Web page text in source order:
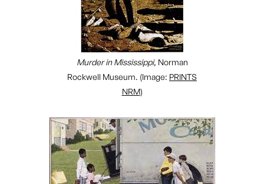
Murder in Mississippi, Norman
Rockwell Museum. (Image: PRINTS
NRM)